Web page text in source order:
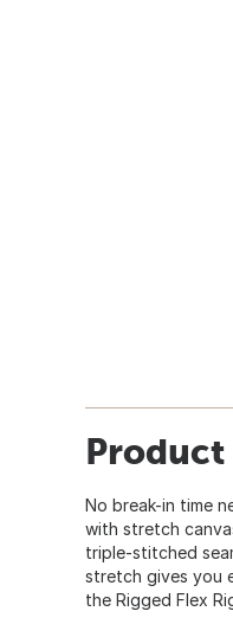
No break-in time
with stretch
triple-stitched
stretch gives you
the Rigged Flex